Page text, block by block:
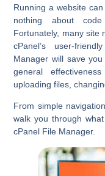
Running a website
nothing about
Fortunately, many site
cPanel’s user-
Manager will save
general
uploading files,
From simple
walk you through
cPanel File Manager.